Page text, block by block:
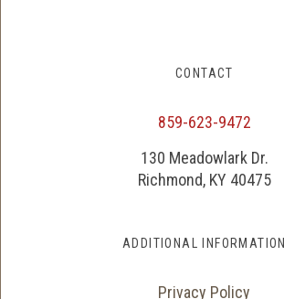
CONTACT
859-623-9472
130 Meadowlark Dr.
Richmond, KY 40475
ADDITIONAL INFORMATION
Privacy Policy